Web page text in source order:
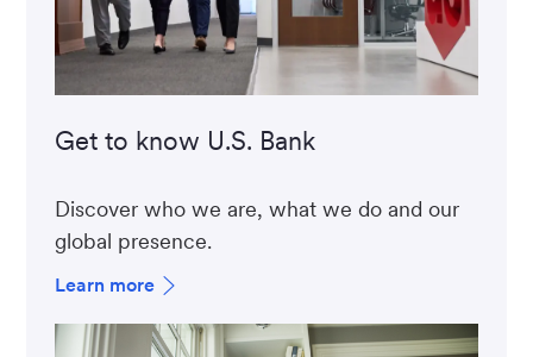
Get to know U.S. Bank
Discover who we are, what we do and our
global presence.
Learn more